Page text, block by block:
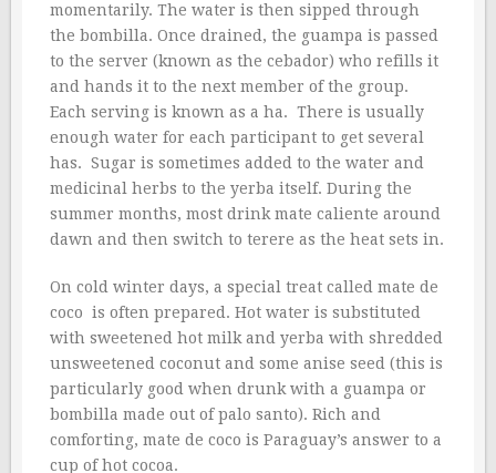
momentarily. The water is then sipped through
the bombilla. Once drained, the guampa is passed
to the server (known as the cebador) who refills it
and hands it to the next member of the group.
Each serving is known as a ha.  There is usually
enough water for each participant to get several
has.  Sugar is sometimes added to the water and
medicinal herbs to the yerba itself. During the
summer months, most drink mate caliente around
dawn and then switch to terere as the heat sets in.
On cold winter days, a special treat called mate de
coco  is often prepared. Hot water is substituted
with sweetened hot milk and yerba with shredded
unsweetened coconut and some anise seed (this is
particularly good when drunk with a guampa or
bombilla made out of palo santo). Rich and
comforting, mate de coco is Paraguay’s answer to a
cup of hot cocoa.